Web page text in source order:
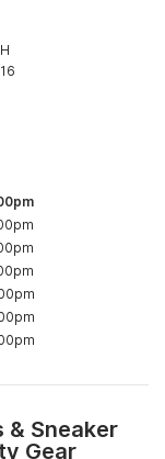
& Sneaker
Gear